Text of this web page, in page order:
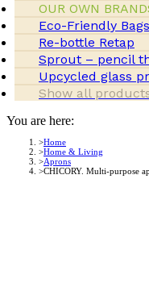
OUR OWN
Eco-Friendly Bags
Re-bottle Retap
Sprout – pencil
Upcycled glass
Show all
You are here:
Home
Home & Living
Aprons
CHICORY. Multi-purpose